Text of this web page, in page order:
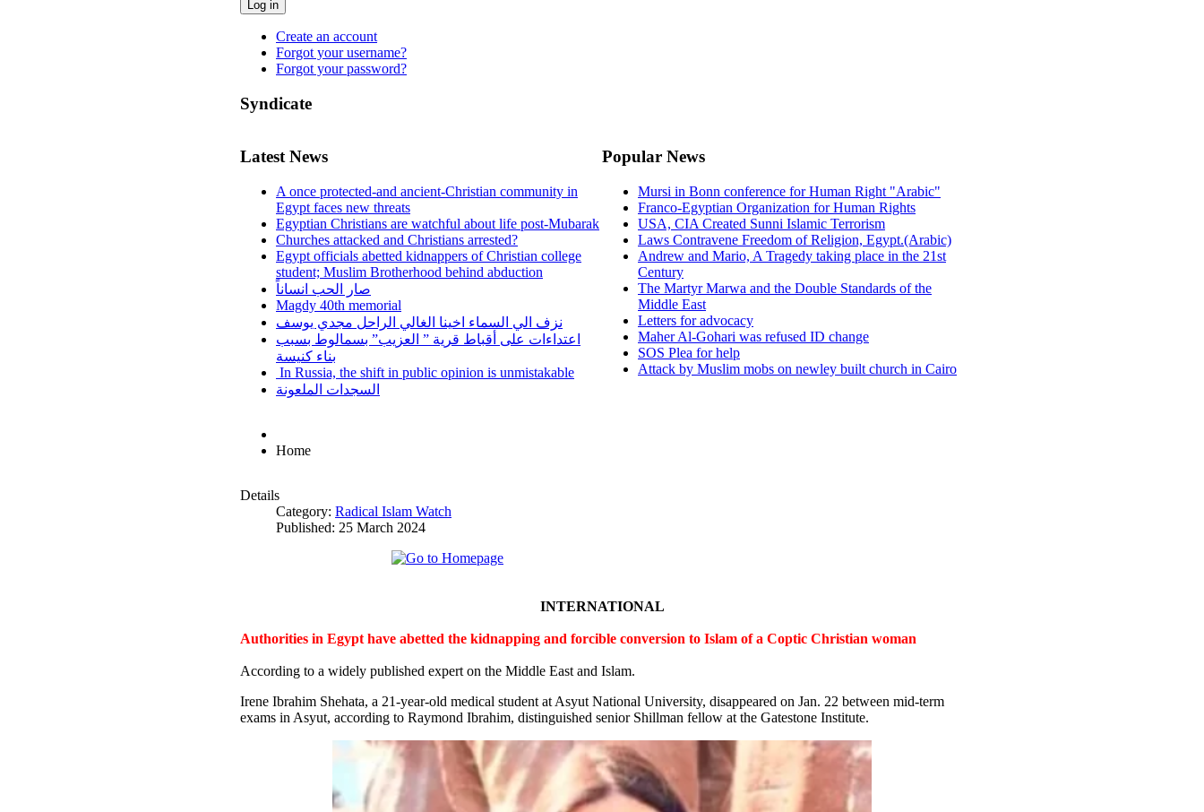
Log in
Create an account
Forgot your username?
Forgot your password?
Syndicate
Latest News
A once protected-and ancient-Christian community in
Egypt faces new threats
Egyptian Christians are watchful about life post-Mubarak
Churches attacked and Christians arrested?
Egypt officials abetted kidnappers of Christian college
student; Muslim Brotherhood behind abduction
صار الحب انساناً
Magdy 40th memorial
نزف الي السماء اخينا الغالي الراحل مجدي يوسف
اعتداءات على أقباط قرية ” العزيب” بسمالوط بسبب
بناء كنيسة
In Russia, the shift in public opinion is unmistakable
السجدات الملعونة
Popular News
Mursi in Bonn conference for Human Right "Arabic"
Franco-Egyptian Organization for Human Rights
USA, CIA Created Sunni Islamic Terrorism
Laws Contravene Freedom of Religion, Egypt.(Arabic)
Andrew and Mario, A Tragedy taking place in the 21st
Century
The Martyr Marwa and the Double Standards of the
Middle East
Letters for advocacy
Maher Al-Gohari was refused ID change
SOS Plea for help
Attack by Muslim mobs on newley built church in Cairo
Home
Details
Category: Radical Islam Watch
Published: 25 March 2024
INTERNATIONAL
Authorities in Egypt have abetted the kidnapping and forcible conversion to Islam of a Coptic Christian woman
According to a widely published expert on the Middle East and Islam.
Irene Ibrahim Shehata, a 21-year-old medical student at Asyut National University, disappeared on Jan. 22 between mid-term
exams in Asyut, according to Raymond Ibrahim, distinguished senior Shillman fellow at the Gatestone Institute.